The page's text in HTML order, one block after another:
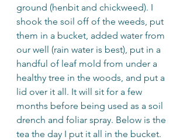
ground (henbit and chickweed). I
shook the soil off of the weeds, put
them in a bucket, added water from
our well (rain water is best), put in a
handful of leaf mold from under a
healthy tree in the woods, and put a
lid over it all. It will sit for a few
months before being used as a soil
drench and foliar spray. Below is the
tea the day I put it all in the bucket.